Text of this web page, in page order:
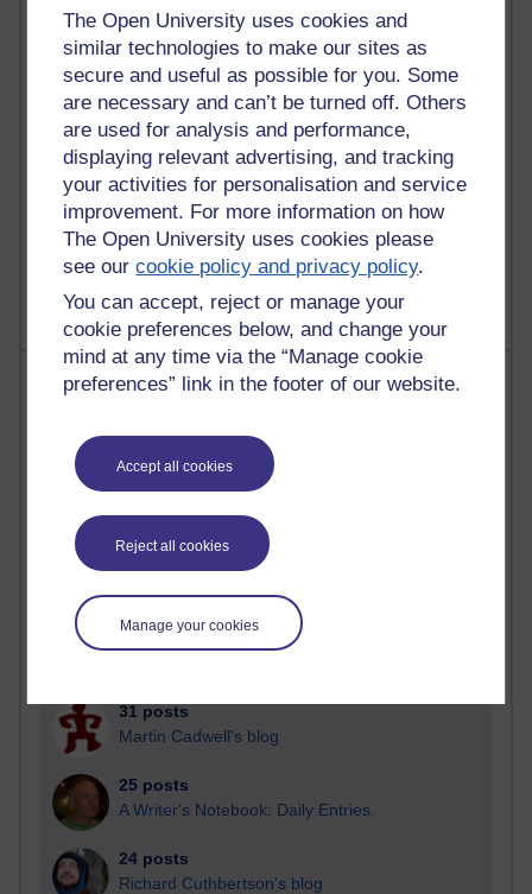
The Open University uses cookies and
similar technologies to make our sites as
secure and useful as possible for you. Some
are necessary and can’t be turned off. Others
are used for analysis and performance,
displaying relevant advertising, and tracking
your activities for personalisation and service
improvement. For more information on how
The Open University uses cookies please
see ourcookie policy and privacy policy.
You can accept, reject or manage your
cookie preferences below, and change your
mind at any time via the “Manage cookie
preferences” link in the footer of our website.
Accept all cookies
Reject all cookies
Manage your cookies
Richard Walker's blog
4,127,843 views
Reflections on education, distance learning and
computing
2,377,469 views
A Writer's Notebook: Daily Entries.
1,470,352 views
Richard Cuthbertson's blog
Most posts
Past month
Blogs with the most number of posts in the past month
92 posts
31 posts
Martin Cadwell's blog
25 posts
A Writer's Notebook: Daily Entries.
24 posts
Richard Cuthbertson's blog